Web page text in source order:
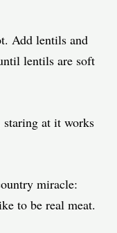
Add lentils and
lentils are soft
at it works
miracle:
to be real meat.